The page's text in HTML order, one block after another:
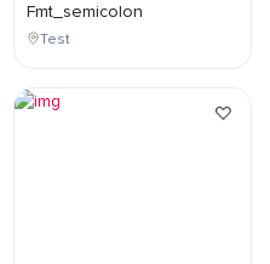
Fmt_semicolon
Test